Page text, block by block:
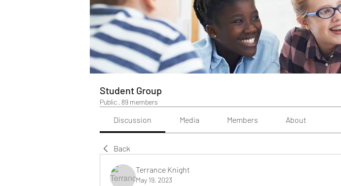
Student Group
Public · 89 members
Discussion Media Members About
Back
Terrance Knight
May 19, 2023